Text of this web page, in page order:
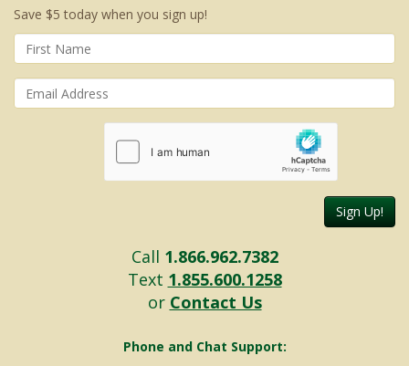
Save $5 today when you sign up!
Sign Up!
Call 1.866.962.7382
Text 1.855.600.1258
or Contact Us
Phone and Chat Support: